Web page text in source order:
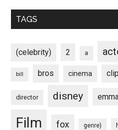
TAGS
(celebrity) 2 a
bill bros cinema clip
director disney
Film fox genre)